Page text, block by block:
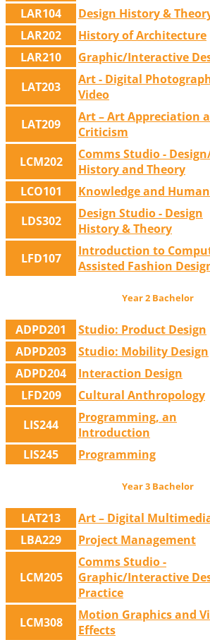
LAR104
Design History &
LAR202
History of Architecture
LAR210
Graphic/Interactive
LAT203
Art - Digital
Video
LAT209
Art – Art Appreciation
Criticism
LCM202
Comms Studio -
History and Theory
LCO101
Knowledge and
LDS302
Design Studio - Design
History & Theory
LFD107
Introduction to
Assisted Fashion
Year 2 Bachelor
ADPD201 Studio: Product Design
ADPD203
Studio: Mobility Design
ADPD204
Interaction Design
LFD209
Cultural Anthropology
LIS244
Programming, an
Introduction
LIS245
Programming
Year 3 Bachelor
LAT213 Art – Digital
LBA229
Project Management
LCM205
Comms Studio -
Graphic/Interactive
Practice
LCM308
Motion Graphics and
Effects